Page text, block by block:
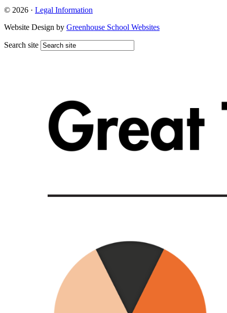
© 2026 · Legal Information
Website Design by Greenhouse School Websites
Search site